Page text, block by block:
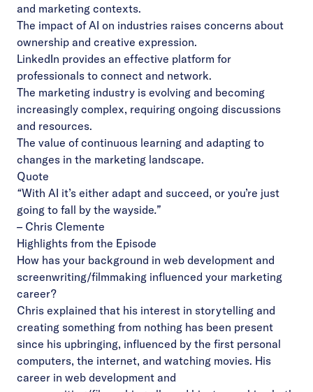
and marketing contexts.
The impact of AI on industries raises concerns about
ownership and creative expression.
LinkedIn provides an effective platform for
professionals to connect and network.
The marketing industry is evolving and becoming
increasingly complex, requiring ongoing discussions
and resources.
The value of continuous learning and adapting to
changes in the marketing landscape.
Quote
“With AI it’s either adapt and succeed, or you’re just
going to fall by the wayside.”
– Chris Clemente
Highlights from the Episode
How has your background in web development and
screenwriting/filmmaking influenced your marketing
career?
Chris explained that his interest in storytelling and
creating something from nothing has been present
since his upbringing, influenced by the first personal
computers, the internet, and watching movies. His
career in web development and